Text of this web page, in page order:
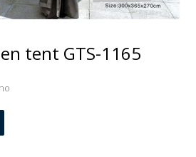
tent GTS-1165